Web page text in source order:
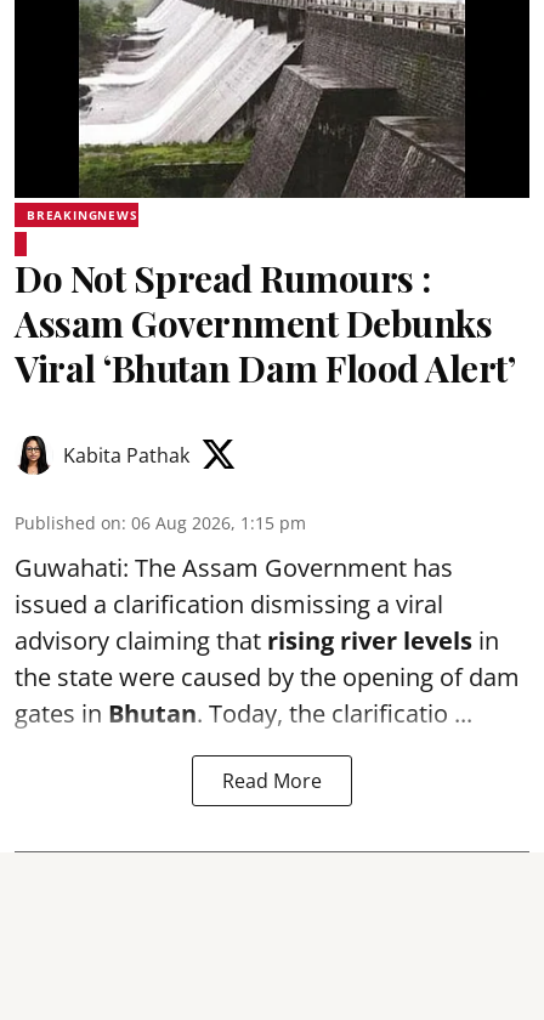
BREAKINGNEWS
Do Not Spread Rumours :
Assam Government Debunks
Viral ‘Bhutan Dam Flood Alert’
Kabita Pathak
Published on: 06 Aug 2026, 1:15 pm
Guwahati: The Assam Government has
issued a clarification dismissing a viral
advisory claiming that rising river levels in
the state were caused by the opening of dam
gates in Bhutan. Today, the clarificatio ...
Read More